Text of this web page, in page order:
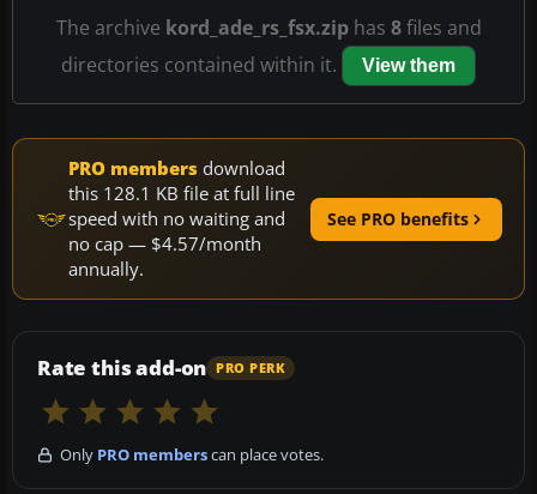
The archive kord_ade_rs_fsx.ziphas 8files and
directories contained within it.
View them
PRO members download
this 128.1 KB file at full line
speed with no waiting and
no cap — $4.57/month
annually.
See PRO benefits
Rate this add-on PRO PERK
Only PRO memberscan place votes.